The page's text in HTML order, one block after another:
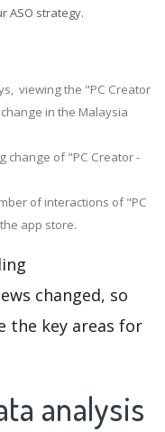
ASO strategy.
viewing the "PC Creator
in the Malaysia
change of "PC Creator -
of interactions of "PC
app store.
changed, so
the key areas for
analysis